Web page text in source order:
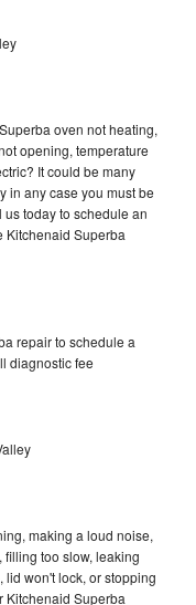
oven not heating,
opening, temperature
It could be many
in any case you must be
today to schedule an
Kitchenaid Superba
repair to schedule a
diagnostic fee
making a loud noise,
too slow, leaking
lid won't lock, or stopping
Kitchenaid Superba